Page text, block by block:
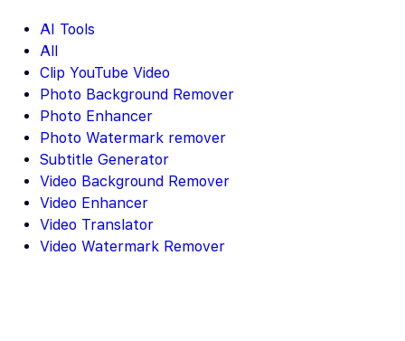
AI Tools
All
Clip YouTube Video
Photo Background Remover
Photo Enhancer
Photo Watermark remover
Subtitle Generator
Video Background Remover
Video Enhancer
Video Translator
Video Watermark Remover